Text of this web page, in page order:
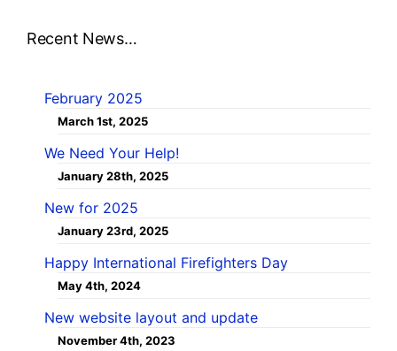
Recent News…
February 2025
March 1st, 2025
We Need Your Help!
January 28th, 2025
New for 2025
January 23rd, 2025
Happy International Firefighters Day
May 4th, 2024
New website layout and update
November 4th, 2023